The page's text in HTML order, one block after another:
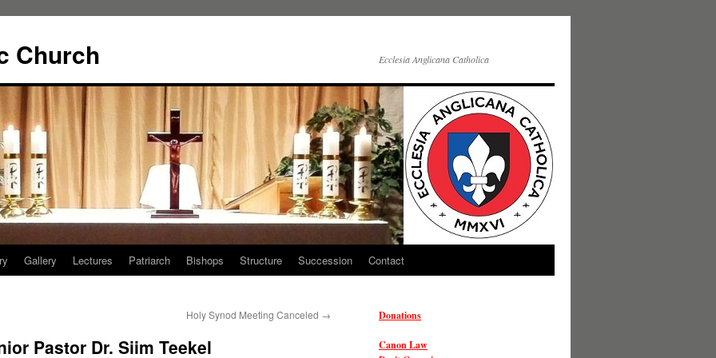
Church Ecclesia Anglicana Catholica
Gallery Lectures Patriarch Bishops Structure Succession Contact
Holy Synod Meeting Canceled →
Pastor Dr. Siim Teekel
Donations
Canon Law